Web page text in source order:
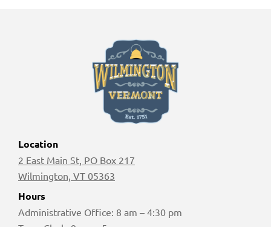
Location
2 East Main St, PO Box 217
Wilmington, VT 05363
Hours
Administrative Office: 8 am – 4:30 pm